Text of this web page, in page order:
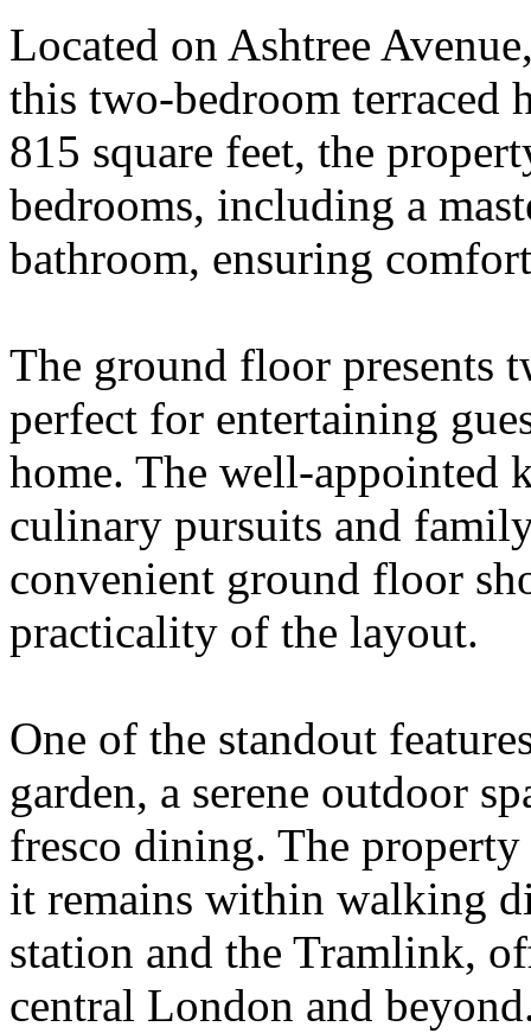
Located on Ashtree
this two-bedroom terraced
815 square feet, the
bedrooms, including a
bathroom, ensuring
The ground floor presents
perfect for entertaining
home. The well-appointed
culinary pursuits and
convenient ground floor
practicality of the layout.
One of the standout
garden, a serene outdoor
fresco dining. The
it remains within walking
station and the Tramlink,
central London and